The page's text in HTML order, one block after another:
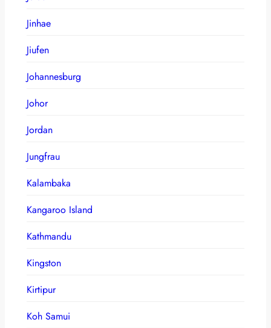
Jinhae
Jiufen
Johannesburg
Johor
Jordan
Jungfrau
Kalambaka
Kangaroo Island
Kathmandu
Kingston
Kirtipur
Koh Samui